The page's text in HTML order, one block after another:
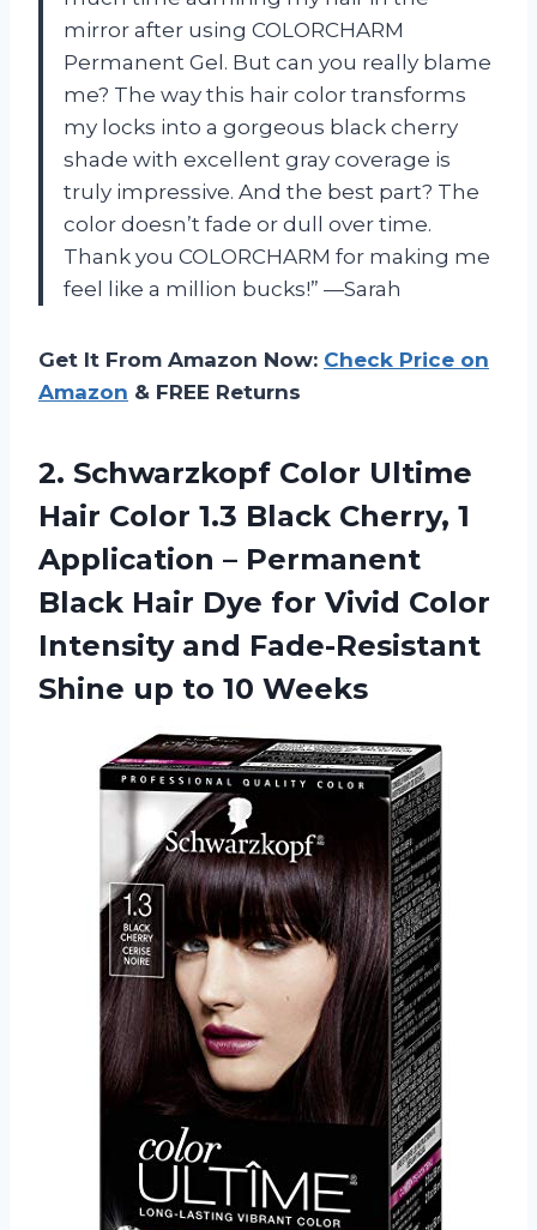
mirror after using COLORCHARM
Permanent Gel. But can you really blame
me? The way this hair color transforms
my locks into a gorgeous black cherry
shade with excellent gray coverage is
truly impressive. And the best part? The
color doesn’t fade or dull over time.
Thank you COLORCHARM for making me
feel like a million bucks!” —Sarah
Get It From Amazon Now: Check Price on
Amazon & FREE Returns
2. Schwarzkopf Color Ultime
Hair Color 1.3 Black Cherry, 1
Application – Permanent
Black Hair Dye for Vivid Color
Intensity and Fade-Resistant
Shine up to 10 Weeks